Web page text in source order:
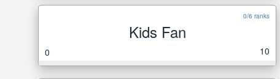
0/6 ranks
Kids Fan
0 10